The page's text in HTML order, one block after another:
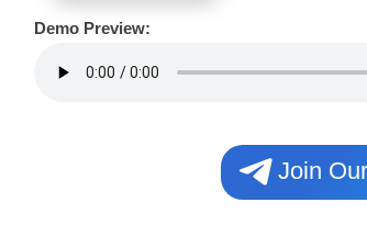
Demo Preview:
Join